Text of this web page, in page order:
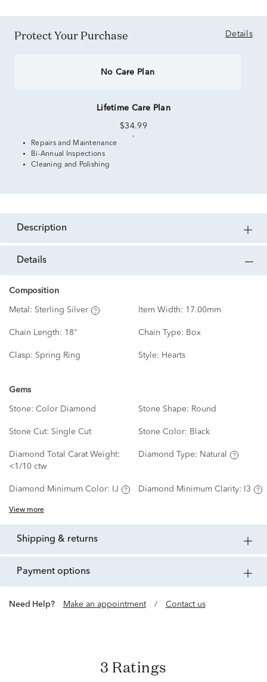
Protect Your Purchase Details
No Care Plan
Lifetime Care Plan
$34.99
Repairs and Maintenance
Bi-Annual Inspections
Cleaning and Polishing
description
details
Composition
Metal: Sterling Silver Item Width: 17.00mm
Chain Length: 18" Chain Type: Box
Clasp: Spring Ring Style: Hearts
Gems
Stone: Color Diamond Stone Shape: Round
Stone Cut: Single Cut Stone Color: Black
Diamond Total Carat Weight:
<1/10 ctw
Diamond Type: Natural
Diamond Minimum Color: IJ Diamond Minimum Clarity: I3
View more
shipping & returns
payment options
Need Help? Make an appointment / Contact us
3 Ratings